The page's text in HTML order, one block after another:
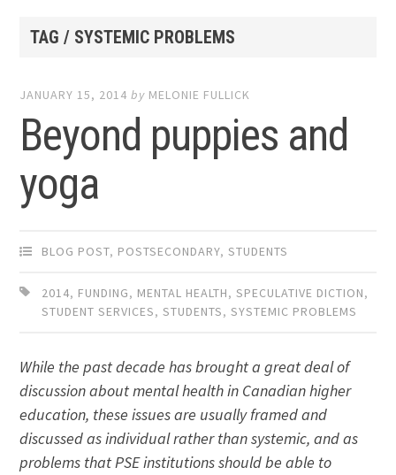
TAG / SYSTEMIC PROBLEMS
JANUARY 15, 2014 by MELONIE FULLICK
Beyond puppies and
yoga
BLOG POST, POSTSECONDARY,STUDENTS
2014, FUNDING, MENTAL HEALTH,SPECULATIVE DICTION,
STUDENT SERVICES,STUDENTS,SYSTEMIC PROBLEMS
While the past decade has brought a great deal of
discussion about mental health in Canadian higher
education, these issues are usually framed and
discussed as individual rather than systemic, and as
problems that PSE institutions should be able to